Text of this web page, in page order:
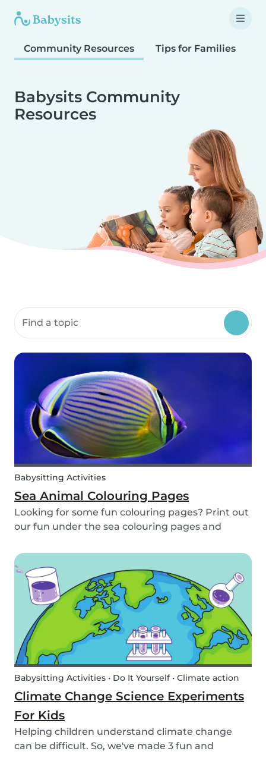
Community Resources Tips for Families
Babysits Community
Resources
Search community resources
Babysitting Activities
Sea Animal Colouring Pages
Looking for some fun colouring pages? Print out
our fun under the sea colouring pages and
different sea creatures that live in the ocean.
Babysitting Activities • Do It Yourself • Climate action
Climate Change Science Experiments
For Kids
Helping children understand climate change
can be difficult. So, we've made 3 fun and